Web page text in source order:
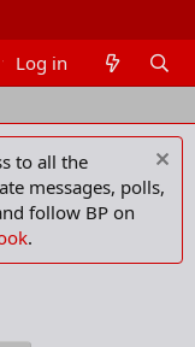
Members
Log in
to all the
messages, polls,
follow BP on
.